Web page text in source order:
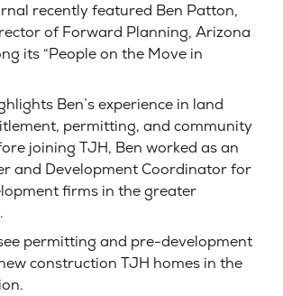
recently featured Ben Patton,
of Forward Planning, Arizona
its “People on the Move in
Ben’s experience in land
permitting, and community
joining TJH, Ben worked as an
and Development Coordinator for
firms in the greater
permitting and pre-development
construction TJH homes in the